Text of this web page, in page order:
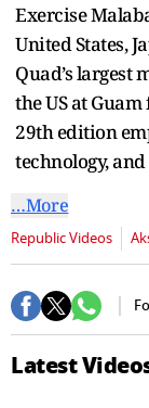
Exercise
United States,
Quad’s largest
the US at
29th edition
technology,
…More
Republic Videos
Latest